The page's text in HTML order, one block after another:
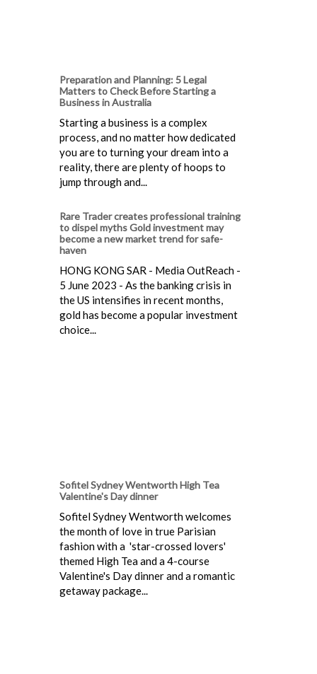
Preparation and Planning: 5 Legal
Matters to Check Before Starting a
Business in Australia
Starting a business is a complex
process, and no matter how dedicated
you are to turning your dream into a
reality, there are plenty of hoops to
jump through and...
Rare Trader creates professional training
to dispel myths Gold investment may
become a new market trend for safe-
haven
HONG KONG SAR - Media OutReach -
5 June 2023 - As the banking crisis in
the US intensifies in recent months,
gold has become a popular investment
choice...
Sofitel Sydney Wentworth High Tea
Valentine's Day dinner
Sofitel Sydney Wentworth welcomes
the month of love in true Parisian
fashion with a 'star-crossed lovers'
themed High Tea and a 4-course
Valentine's Day dinner and a romantic
getaway package...